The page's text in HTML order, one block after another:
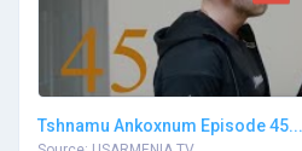
Tshnamu Ankoxnum Episode 45...